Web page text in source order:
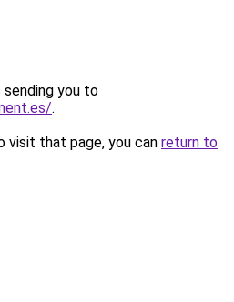
sending you to
.
visit that page, you can return to